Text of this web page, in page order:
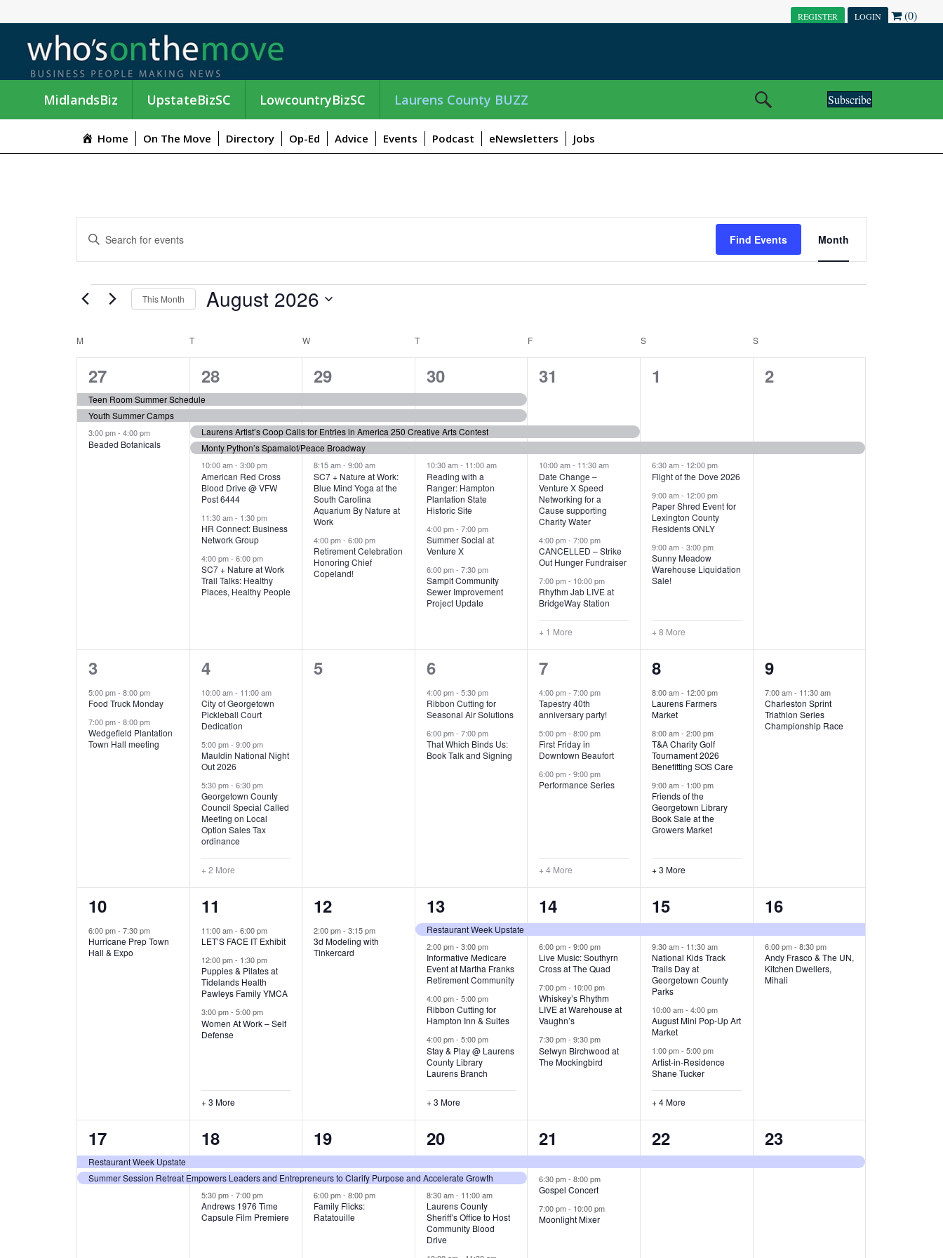
REGISTER LOGIN (0)
MidlandsBiz UpstateBizSC LowcountryBizSC Laurens County BUZZ Subscribe
Home On The Move Directory Op-Ed Advice Events Podcast eNewsletters Jobs
E
V
E
T
S
E
D
V
E
V
G
t
r
y
w
r
d
.
t
Find Events
S
N
O
Month
EVENTS
This Month August 2026
e
c
a
t
e
.
C
A
L
E
N
M TTUESDAY WWEDNESDAY T F SSATURDAY S
3
e
v
e
27
Teen Room Summer Schedule
Youth Summer Camps
3:00 pm-4:00 pm
Beaded Botanicals
7
e
v
e
n
t
s
,
28
Laurens Artist’s Coop Calls for Entries in America 250 Creative Arts Contest
Monty Python’s Spamalot/Peace Broadway
10:00 am- 3:00 pm
American Red Cross
Blood Drive @ VFW
Post 6444
11:30 am- 1:30 pm
HR Connect: Business
Network Group
4:00 pm- 6:00 pm
SC7 + Nature at Work
Trail Talks: Healthy
Places, Healthy People
6
e
v
e
n
t
s
,
29
8:15 am-9:00 am
SC7 + Nature at Work:
Blue Mind Yoga at the
South Carolina
Aquarium By Nature at
Work
4:00 pm-6:00 pm
Retirement Celebration
Honoring Chief
Copeland!
7
e
v
e
n
t
s
,
30
10:30 am- 11:00 am
Reading with a
Ranger: Hampton
Plantation State
Historic Site
4:00 pm- 7:00 pm
Summer Social at
Venture X
6:00 pm- 7:30 pm
Sampit Community
Sewer Improvement
Project Update
6
v
e
n
t
s
,
31
10:00 am- 11:30 am
Date Change –
Venture X Speed
Networking for a
Cause supporting
Charity Water
4:00 pm-7:00 pm
CANCELLED – Strike
Out Hunger Fundraiser
7:00 pm- 10:00 pm
Rhythm Jab LIVE at
BridgeWay Station
+ 1 More
1
v
e
n
t
s
,
1
6:30 am- 12:00 pm
Flight of the Dove 2026
9:00 am- 12:00 pm
Paper Shred Event for
Lexington County
Residents ONLY
9:00 am-3:00 pm
Sunny Meadow
Warehouse Liquidation
Sale!
+ 8 More
1
e
2
2
e
v
e
3
5:00 pm-8:00 pm
Food Truck Monday
7:00 pm-8:00 pm
Wedgefield Plantation
Town Hall meeting
5
e
v
e
n
t
s
,
4
10:00 am- 11:00 am
City of Georgetown
Pickleball Court
Dedication
5:00 pm- 9:00 pm
Mauldin National Night
Out 2026
5:30 pm- 6:30 pm
Georgetown County
Council Special Called
Meeting on Local
Option Sales Tax
ordinance
+ 2 More
0
5
2
e
v
e
n
6
4:00 pm- 5:30 pm
Ribbon Cutting for
Seasonal Air Solutions
6:00 pm- 7:00 pm
That Which Binds Us:
Book Talk and Signing
7
e
v
e
n
t
7
4:00 pm-7:00 pm
Tapestry 40th
anniversary party!
5:00 pm-8:00 pm
First Friday in
Downtown Beaufort
6:00 pm-9:00 pm
Performance Series
+ 4 More
6
e
v
e
n
t
s
,
8
8:00 am- 12:00 pm
Laurens Farmers
Market
8:00 am-2:00 pm
T&A Charity Golf
Tournament 2026
Benefitting SOS Care
9:00 am- 1:00 pm
Friends of the
Georgetown Library
Book Sale at the
Growers Market
+ 3 More
1
e
v
9
7:00 am- 11:30 am
Charleston Sprint
Triathlon Series
Championship Race
1
e
v
10
6:00 pm-7:30 pm
Hurricane Prep Town
Hall & Expo
6
e
v
e
n
t
11
11:00 am- 6:00 pm
LET’S FACE IT Exhibit
12:00 pm- 1:30 pm
Puppies & Pilates at
Tidelands Health
Pawleys Family YMCA
3:00 pm- 5:00 pm
Women At Work – Self
Defense
+ 3 More
1
e
v
12
2:00 pm-3:15 pm
3d Modeling with
Tinkercard
7
e
v
e
n
t
s
,
13
Restaurant Week Upstate
2:00 pm- 3:00 pm
Informative Medicare
Event at Martha Franks
Retirement Community
4:00 pm- 5:00 pm
Ribbon Cutting for
Hampton Inn & Suites
4:00 pm- 5:00 pm
Stay & Play @ Laurens
County Library
Laurens Branch
+ 3 More
4
e
v
e
n
t
s
,
14
6:00 pm-9:00 pm
Live Music: Southyrn
Cross at The Quad
7:00 pm- 10:00 pm
Whiskey’s Rhythm
LIVE at Warehouse at
Vaughn’s
7:30 pm-9:30 pm
Selwyn Birchwood at
The Mockingbird
8
e
v
e
n
t
s
,
15
9:30 am- 11:30 am
National Kids Track
Trails Day at
Georgetown County
Parks
10:00 am-4:00 pm
August Mini Pop-Up Art
Market
1:00 pm-5:00 pm
Artist-in-Residence
Shane Tucker
+ 4 More
2
e
v
e
16
6:00 pm- 8:30 pm
Andy Frasco & The UN,
Kitchen Dwellers,
Mihali
2
e
v
17
Restaurant Week Upstate
Summer Session Retreat Empowers Leaders and Entrepreneurs to Clarify Purpose and Accelerate Growth
3
e
v
e
18
5:30 pm- 7:00 pm
Andrews 1976 Time
Capsule Film Premiere
3
e
v
e
19
6:00 pm-8:00 pm
Family Flicks:
Ratatouille
7
e
v
e
n
20
8:30 am- 11:00 am
Laurens County
Sheriff’s Office to Host
Community Blood
Drive
3
e
v
e
21
6:30 pm-8:00 pm
Gospel Concert
7:00 pm- 10:00 pm
Moonlight Mixer
1
e
22
1
e
23